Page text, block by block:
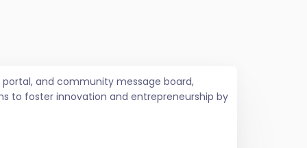
and community message board,
to foster innovation and entrepreneurship by